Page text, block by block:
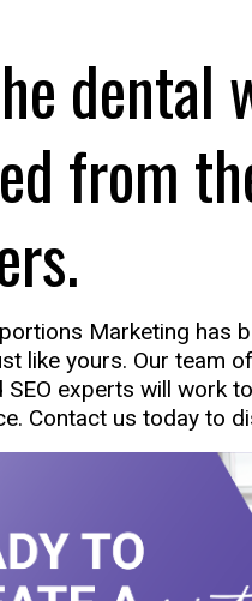
dental
from
Marketing has
like yours. Our team
SEO experts will work
Contact us today to